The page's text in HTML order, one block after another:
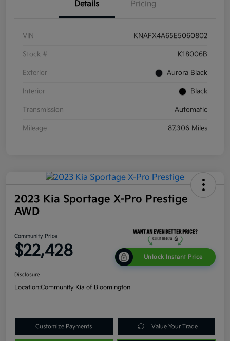
Details Pricing
VIN KNAFX4A65E5060802
Stock # K18006B
Exterior Aurora Black
Interior Black
Transmission Automatic
Mileage 87,306 Miles
2023 Kia Sportage X-Pro Prestige
AWD
Community Price
$22,428 Unlock Instant Price
Disclosure
Location:Community Kia of Bloomington
Customize Payments Value Your Trade